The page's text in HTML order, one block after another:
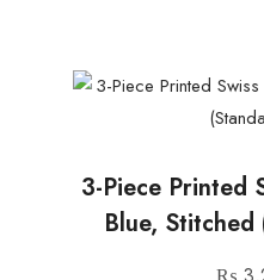
3-Piece Printed
Blue,